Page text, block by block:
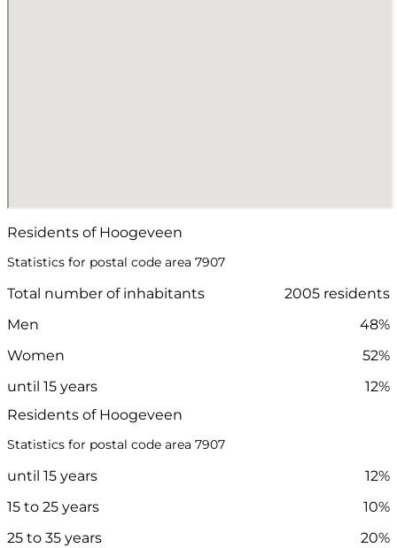
Residents of Hoogeveen
Statistics for postal code area 7907
Total number of inhabitants
2005 residents
Men
48%
Women
52%
until 15 years
12%
Residents of Hoogeveen
Statistics for postal code area 7907
until 15 years
12%
15 to 25 years
10%
25 to 35 years
20%